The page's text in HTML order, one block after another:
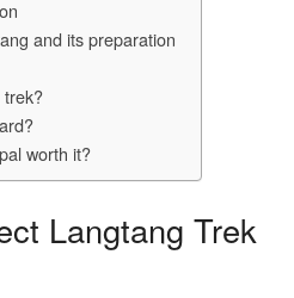
and its preparation
trek?
worth it?
Langtang Trek